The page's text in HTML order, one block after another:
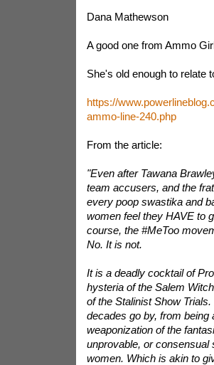
Dana Mathewson
A good one from Ammo
She's old enough to relate
https://
ammo-line-240.php
From the article:
"Even after Tawana
team accusers, and the
every poop swastika and
women feel they HAVE to
course, the #MeToo
No. It is not.
It is a deadly cocktail of
hysteria of the Salem
of the Stalinist Show
decades go by, from
weaponization of the
unprovable, or consensual
women. Which is akin to